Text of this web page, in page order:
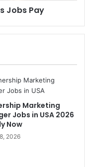
Jobs Pay
Marketing
Jobs in USA 2026
Now
2026